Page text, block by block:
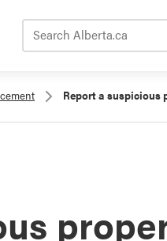
Report a suspicious